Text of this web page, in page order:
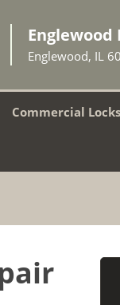
Englewood
Englewood, IL
Commercial